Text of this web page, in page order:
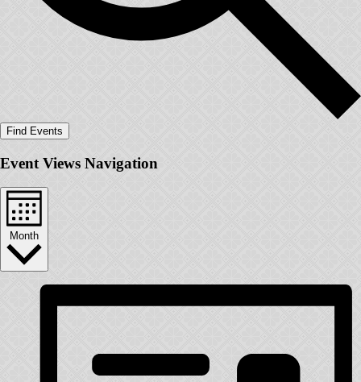
Find Events
Event Views Navigation
Month